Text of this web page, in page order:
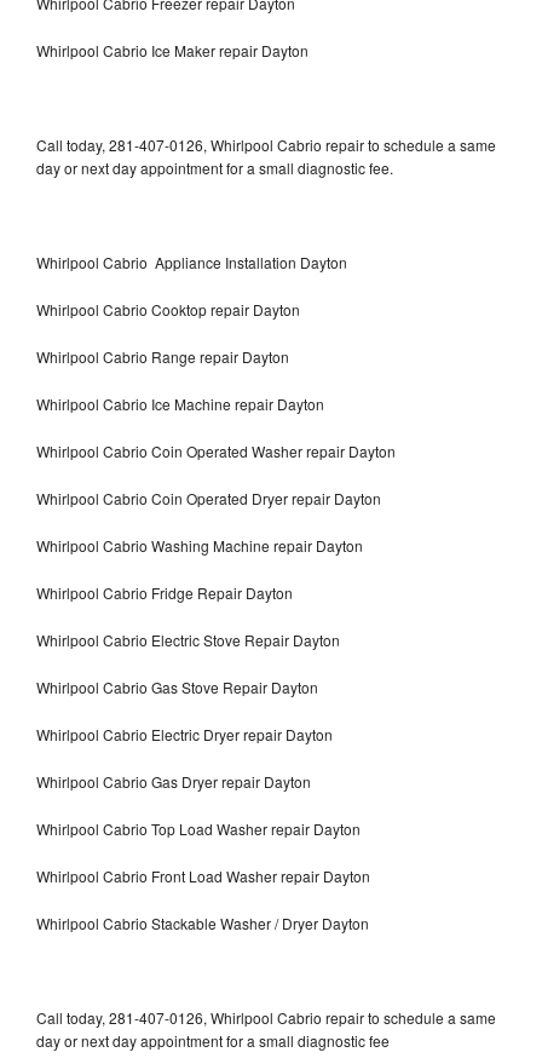
Whirlpool Cabrio Ice Maker repair Dayton
Call today, 281-407-0126, Whirlpool Cabrio repair to schedule a same
day or next day appointment for a small diagnostic fee.
Whirlpool Cabrio Appliance Installation Dayton
Whirlpool Cabrio Cooktop repair Dayton
Whirlpool Cabrio Range repair Dayton
Whirlpool Cabrio Ice Machine repair Dayton
Whirlpool Cabrio Coin Operated Washer repair Dayton
Whirlpool Cabrio Coin Operated Dryer repair Dayton
Whirlpool Cabrio Washing Machine repair Dayton
Whirlpool Cabrio Fridge Repair Dayton
Whirlpool Cabrio Electric Stove Repair Dayton
Whirlpool Cabrio Gas Stove Repair Dayton
Whirlpool Cabrio Electric Dryer repair Dayton
Whirlpool Cabrio Gas Dryer repair Dayton
Whirlpool Cabrio Top Load Washer repair Dayton
Whirlpool Cabrio Front Load Washer repair Dayton
Whirlpool Cabrio Stackable Washer / Dryer Dayton
Call today, 281-407-0126, Whirlpool Cabrio repair to schedule a same
day or next day appointment for a small diagnostic fee